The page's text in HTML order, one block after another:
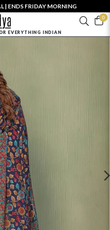
| ENDS FRIDAY MORNING
0
EVERYTHING INDIAN